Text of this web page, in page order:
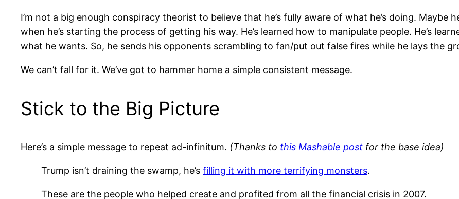
I’m not a big enough conspiracy theorist to believe that he’s fully aware of what he’s doing. Maybe
when he’s starting the process of getting his way. He’s learned how to manipulate people. He’s
what he wants. So, he sends his opponents scrambling to fan/put out false fires while he lays the
We can’t fall for it. We’ve got to hammer home a simple consistent message.
Stick to the Big Picture
Here’s a simple message to repeat ad-infinitum. (Thanks to this Mashable post for the base idea)
Trump isn’t draining the swamp, he’s filling it with more terrifying monsters.
These are the people who helped create and profited from all the financial crisis in 2007.